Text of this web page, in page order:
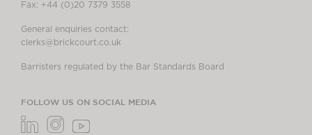
Fax: +44 (0)20 7379 3558
General enquiries contact:
clerks@brickcourt.co.uk
Barristers regulated by the Bar Standards Board
FOLLOW US ON SOCIAL MEDIA